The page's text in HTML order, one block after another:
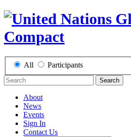
All Participants
Search
About
News
Events
Sign In
Contact Us